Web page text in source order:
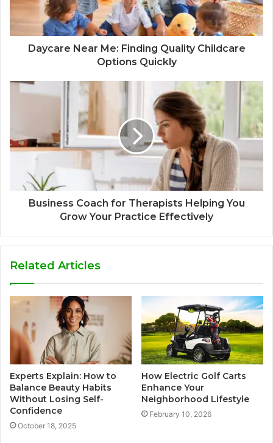
Daycare Near Me: Finding Quality Childcare
Options Quickly
Business Coach for Therapists Helping You
Grow Your Practice Effectively
Related Articles
Experts Explain: How to
Balance Beauty Habits
Without Losing Self-
Confidence
October 18, 2025
How Electric Golf Carts
Enhance Your
Neighborhood Lifestyle
February 10, 2026